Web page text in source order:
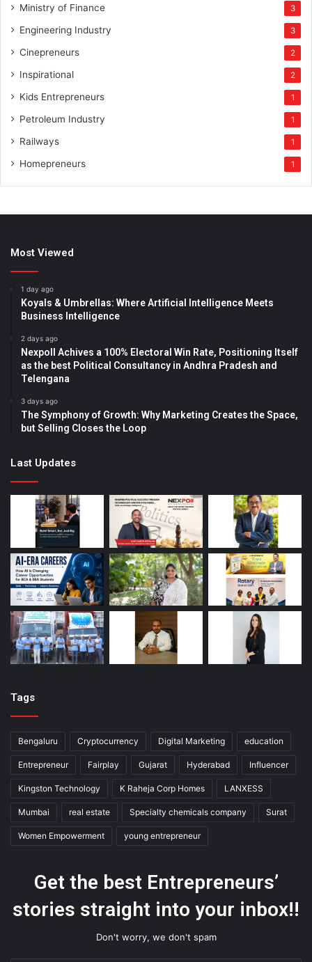
Ministry of Finance 3
Engineering Industry 3
Cinepreneurs 2
Inspirational 2
Kids Entrepreneurs 1
Petroleum Industry 1
Railways 1
Homepreneurs 1
Most Viewed
1 day ago
Koyals & Umbrellas: Where Artificial Intelligence Meets
Business Intelligence
2 days ago
Nexpoll Achives a 100% Electoral Win Rate, Positioning Itself
as the best Political Consultancy in Andhra Pradesh and
Telengana
3 days ago
The Symphony of Growth: Why Marketing Creates the Space,
but Selling Closes the Loop
Last Updates
Tags
Bengaluru Cryptocurrency Digital Marketing education
Entrepreneur Fairplay Gujarat Hyderabad Influencer
Kingston Technology K Raheja Corp Homes LANXESS
Mumbai real estate Specialty chemicals company Surat
Women Empowerment young entrepreneur
Get the best Entrepreneurs’
stories straight into your inbox!!
Don't worry, we don't spam